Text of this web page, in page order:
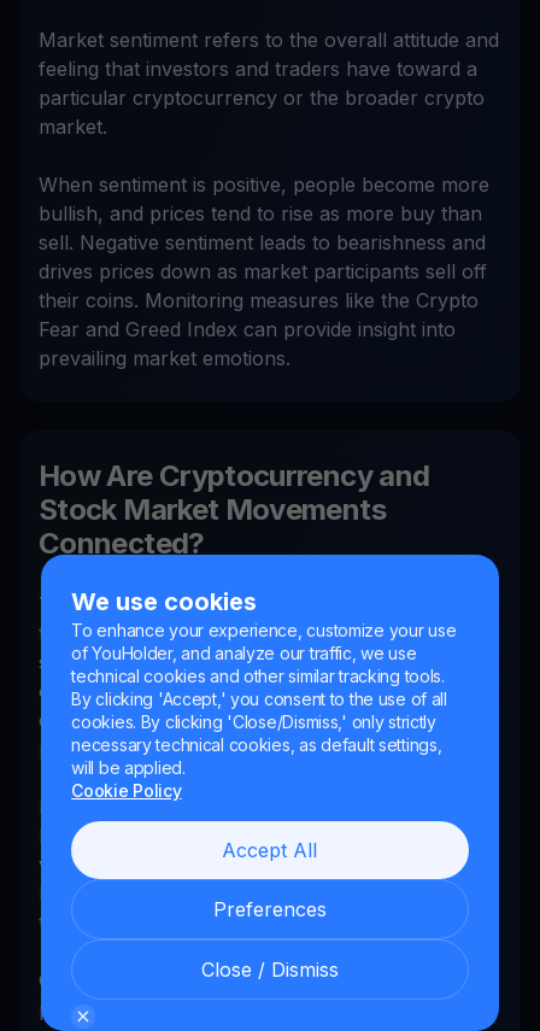
We use cookies
To enhance your experience, customize your use
of YouHolder, and analyze our traffic, we use
technical cookies and other similar tracking tools.
By clicking 'Accept,' you consent to the use of all
cookies. By clicking 'Close/Dismiss,' only strictly
necessary technical cookies, as default settings,
will be applied.
Cookie Policy
Accept All
Preferences
Close / Dismiss
Market sentiment refers to the overall attitude and
feeling that investors and traders have toward a
particular cryptocurrency or the broader crypto
market.
When sentiment is positive, people become more
bullish, and prices tend to rise as more buy than
sell. Negative sentiment leads to bearishness and
drives prices down as market participants sell off
their coins. Monitoring measures like the Crypto
Fear and Greed Index can provide insight into
prevailing market emotions.
How Are Cryptocurrency and
Stock Market Movements
Connected?
There's, without a doubt, a correlation between
the prices of cryptocurrencies and traditional
stock market indices like the Nasdaq. During times
of high volatility in the stock market,
cryptocurrency prices often follow a similar
pattern.
Bitcoin is sometimes referred to as "digital gold,"
but the jury is still out if it is a potential store of
value and hedge against market downturns or still
largely follows the ebbs and flows of the
traditional stock market.
Overall, keeping an eye on the stock market can
provide clues about where crypto prices may be